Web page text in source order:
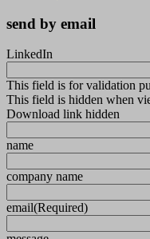
send by email
LinkedIn
This field is for validation
This field is hidden when
Download link hidden
name
company name
email(Required)